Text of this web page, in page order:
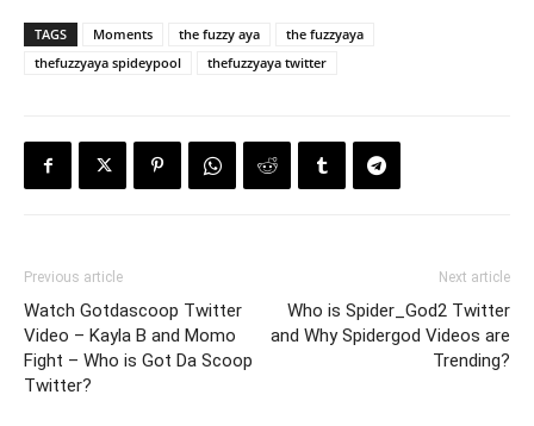
TAGS Moments the fuzzy aya
the fuzzyaya
thefuzzyaya spideypool
thefuzzyaya twitter
Previous article
Watch Gotdascoop Twitter
Video – Kayla B and Momo
Fight – Who is Got Da Scoop
Twitter?
Next article
Who is Spider_God2 Twitter
and Why Spidergod Videos are
Trending?